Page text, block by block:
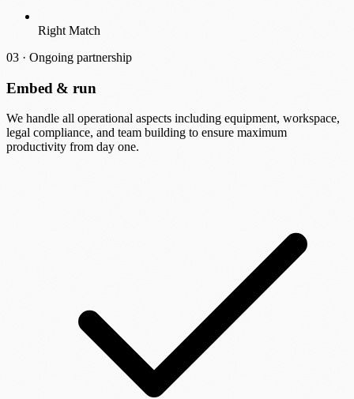
Right Match
03 · Ongoing partnership
Embed & run
We handle all operational aspects including equipment, workspace,
legal compliance, and team building to ensure maximum
productivity from day one.